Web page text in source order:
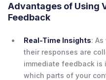
Advantages of Using
Feedback
Real-Time Insights:
their responses are
immediate feedback
which parts of your